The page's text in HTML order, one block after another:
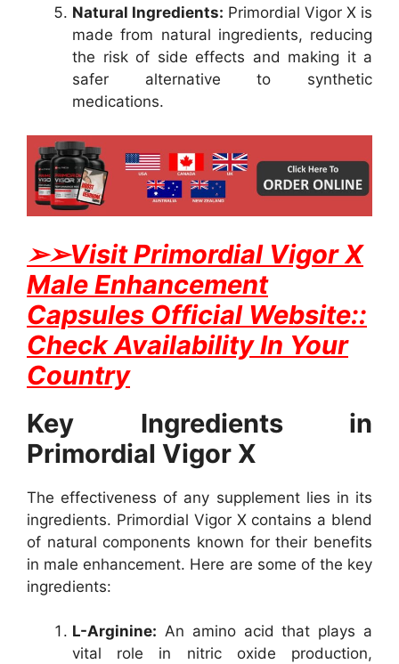
Natural Ingredients: Primordial Vigor X is
made from natural ingredients, reducing
the risk of side effects and making it a
safer alternative to synthetic
medications.
➢➢Visit Primordial Vigor X
Male Enhancement
Capsules Official Website::
Check Availability In Your
Country
Key Ingredients in
Primordial Vigor X
The effectiveness of any supplement lies in its
ingredients. Primordial Vigor X contains a blend
of natural components known for their benefits
in male enhancement. Here are some of the key
ingredients:
L-Arginine: An amino acid that plays a
vital role in nitric oxide production,